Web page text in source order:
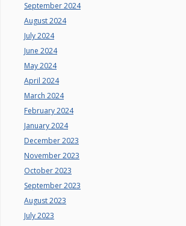
September 2024
August 2024
July 2024
June 2024
May 2024
April 2024
March 2024
February 2024
January 2024
December 2023
November 2023
October 2023
September 2023
August 2023
July 2023